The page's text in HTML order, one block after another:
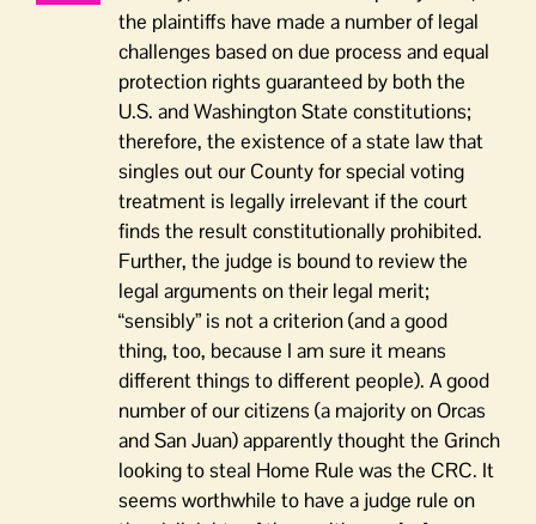
the plaintiffs have made a number of legal
challenges based on due process and equal
protection rights guaranteed by both the
U.S. and Washington State constitutions;
therefore, the existence of a state law that
singles out our County for special voting
treatment is legally irrelevant if the court
finds the result constitutionally prohibited.
Further, the judge is bound to review the
legal arguments on their legal merit;
“sensibly” is not a criterion (and a good
thing, too, because I am sure it means
different things to different people). A good
number of our citizens (a majority on Orcas
and San Juan) apparently thought the Grinch
looking to steal Home Rule was the CRC. It
seems worthwhile to have a judge rule on